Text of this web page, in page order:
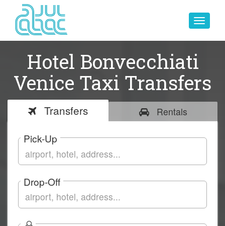
Toggle
Hotel Bonvecchiati
Venice Taxi Transfers
Transfers Rentals
Pick-Up
Drop-Off